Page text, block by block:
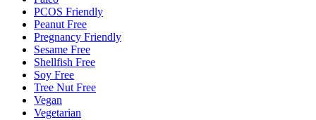
PCOS Friendly
Peanut Free
Pregnancy Friendly
Sesame Free
Shellfish Free
Soy Free
Tree Nut Free
Vegan
Vegetarian